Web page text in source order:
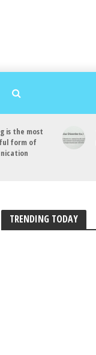
is the most
form of
TRENDING TODAY